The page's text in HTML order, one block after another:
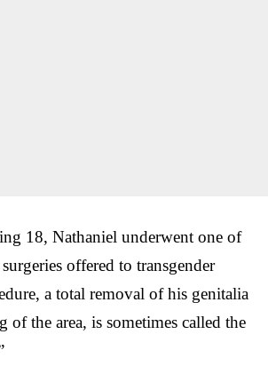
18, Nathaniel underwent one of
offered to transgender
a total removal of his genitalia
of the area, is sometimes called the